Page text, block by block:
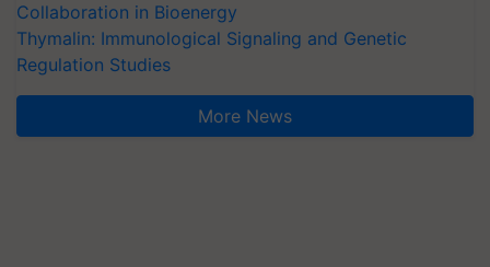
Collaboration in Bioenergy
Thymalin: Immunological Signaling and Genetic
Regulation Studies
More News